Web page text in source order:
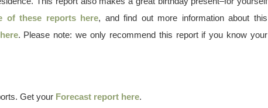
of these reports here, and find out more information about this
. Please note: we only recommend this report if you know your
Get your Forecast report here.